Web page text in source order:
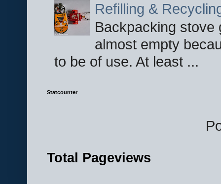
Refilling &
Backpacking stove
almost empty
to be of use. At least ...
Statcounter
Total Pageviews